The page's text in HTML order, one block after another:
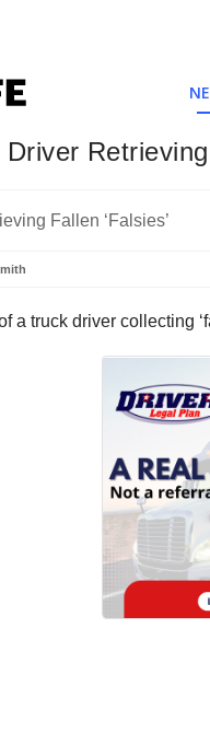
Retrieving
a truck driver collecting